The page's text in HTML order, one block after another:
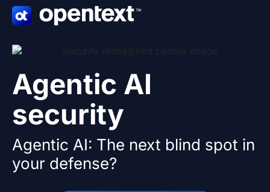
to
content
Agentic AI
security
Agentic AI: The next blind spot in
your defense?